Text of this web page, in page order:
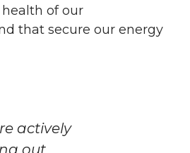
of our
that secure our energy
actively
out